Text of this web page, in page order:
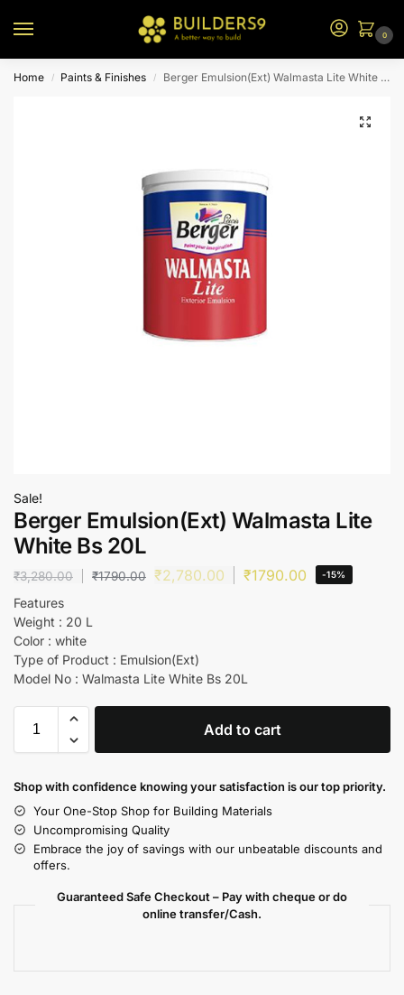
0
Home / Paints & Finishes / Berger Emulsion(Ext) Walmasta Lite White Bs 20L
Sale!
Berger Emulsion(Ext) Walmasta Lite
White Bs 20L
₹3,280.00 ₹1790.00 ₹2,780.00 ₹1790.00 -15%
Features
Weight : 20 L
Color : white
Type of Product : Emulsion(Ext)
Model No : Walmasta Lite White Bs 20L
Add to cart
Shop with confidence knowing your satisfaction is our top priority.
Your One-Stop Shop for Building Materials
Uncompromising Quality
Embrace the joy of savings with our unbeatable discounts and
offers.
Guaranteed Safe Checkout – Pay with cheque or do
online transfer/Cash.